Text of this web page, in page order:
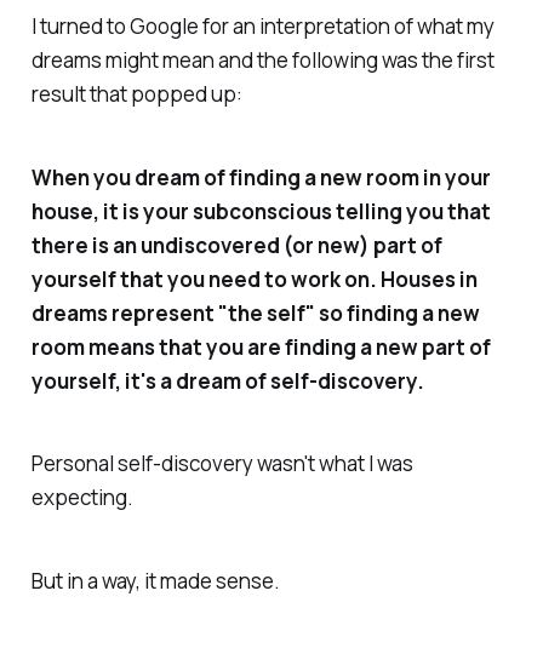
I turned to Google for an interpretation of what my
dreams might mean and the following was the first
result that popped up:
When you dream of finding a new room in your
house, it is your subconscious telling you that
there is an undiscovered (or new) part of
yourself that you need to work on. Houses in
dreams represent "the self" so finding a new
room means that you are finding a new part of
yourself, it's a dream of self-discovery.
Personal self-discovery wasn't what I was
expecting.
But in a way, it made sense.